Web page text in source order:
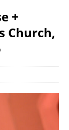
+
Church,